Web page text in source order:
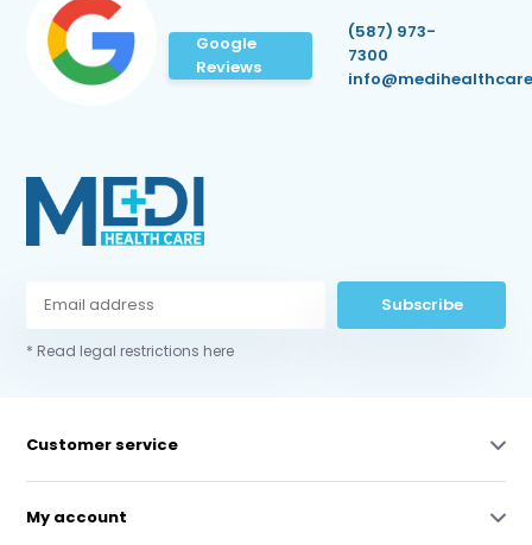
Google
Reviews
(587) 973-
7300
Subscribe
* Read legal restrictions here
Customer service
My account